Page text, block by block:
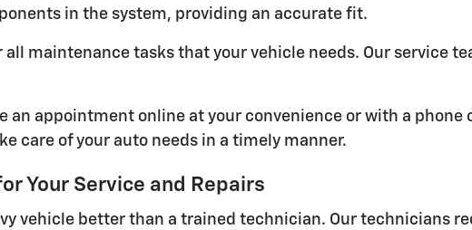
in the system, providing an accurate fit.
maintenance tasks that your vehicle needs. Our service
an appointment online at your convenience or with a phone
care of your auto needs in a timely manner.
Your Service and Repairs
vehicle better than a trained technician. Our technicians